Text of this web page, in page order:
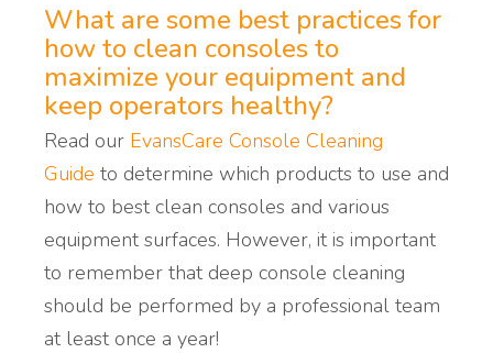
What are some best practicesfor
how to clean consolesto
maximize your equipment and
keep operators healthy?
Read our EvansCare Console Cleaning
Guide to determine which products to use and
how to best clean consoles and various
equipment surfaces. However, it is important
to remember that deep console cleaning
should be performed by a professional team
at least once a year!